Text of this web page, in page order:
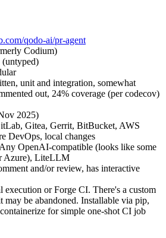
qodo-ai/pr-agent
Codium)
(untyped)
unit and integration, somewhat
out, 24% coverage (per codecov)
2025)
Gitea, Gerrit, BitBucket, AWS
DevOps, local changes
OpenAI-compatible (looks like some
Azure), LiteLLM
and/or review, has interactive
execution or Forge CI. There's a custom
be abandoned. Installable via pip,
for simple one-shot CI job